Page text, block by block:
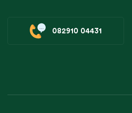
082910 04431